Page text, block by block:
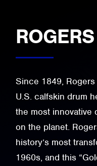
Since 1849,
U.S. calfskin drum
the most innovative
on the planet.
history’s most
1960s, and this